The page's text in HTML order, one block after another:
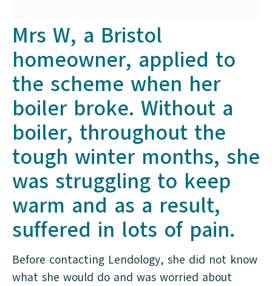
Mrs W, a Bristol
homeowner, applied to
the scheme when her
boiler broke. Without a
boiler, throughout the
tough winter months, she
was struggling to keep
warm and as a result,
suffered in lots of pain.
Before contacting Lendology, she did not know
what she would do and was worried about